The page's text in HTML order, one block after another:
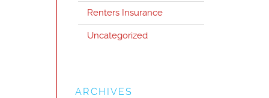
Renters Insurance
Uncategorized
ARCHIVES